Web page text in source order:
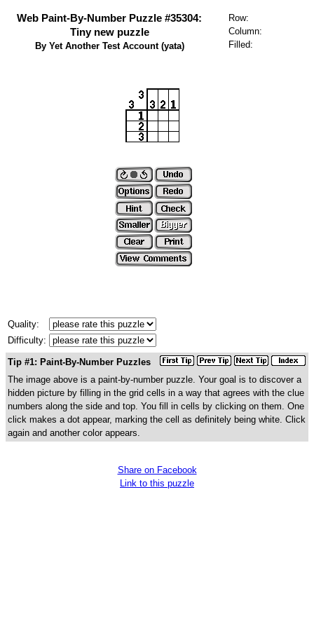
Web Paint-By-Number Puzzle #35304:
Tiny new puzzle
By Yet Another Test Account (yata)
Row:
Column:
Filled:
Quality:
Difficulty:
Tip #1: Paint-By-Number Puzzles
The image above is a paint-by-number puzzle. Your goal is to discover a
hidden picture by filling in the grid cells in a way that agrees with the clue
numbers along the side and top. You fill in cells by clicking on them. One
click makes a dot appear, marking the cell as definitely being white. Click
again and another color appears.
Share on Facebook
Link to this puzzle